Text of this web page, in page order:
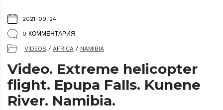
2021-09-24
0 КОММЕНТАРИЯ
VIDEOS / AFRICA / NAMIBIA
Video. Extreme helicopter
flight. Epupa Falls. Kunene
River. Namibia.